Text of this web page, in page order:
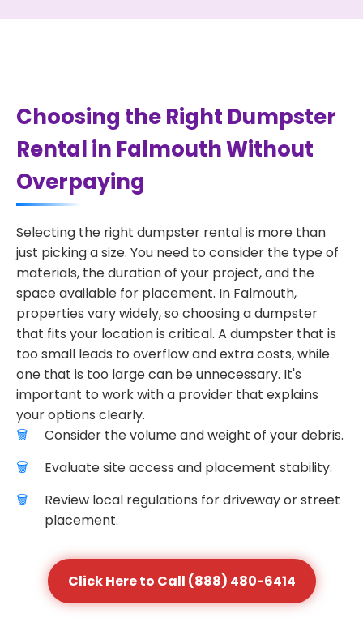
Choosing the Right Dumpster
Rental in Falmouth Without
Overpaying
Selecting the right dumpster rental is more than
just picking a size. You need to consider the type of
materials, the duration of your project, and the
space available for placement. In Falmouth,
properties vary widely, so choosing a dumpster
that fits your location is critical. A dumpster that is
too small leads to overflow and extra costs, while
one that is too large can be unnecessary. It's
important to work with a provider that explains
your options clearly.
Consider the volume and weight of your debris.
Evaluate site access and placement stability.
Review local regulations for driveway or street
placement.
Click Here to Call (888) 480-6414